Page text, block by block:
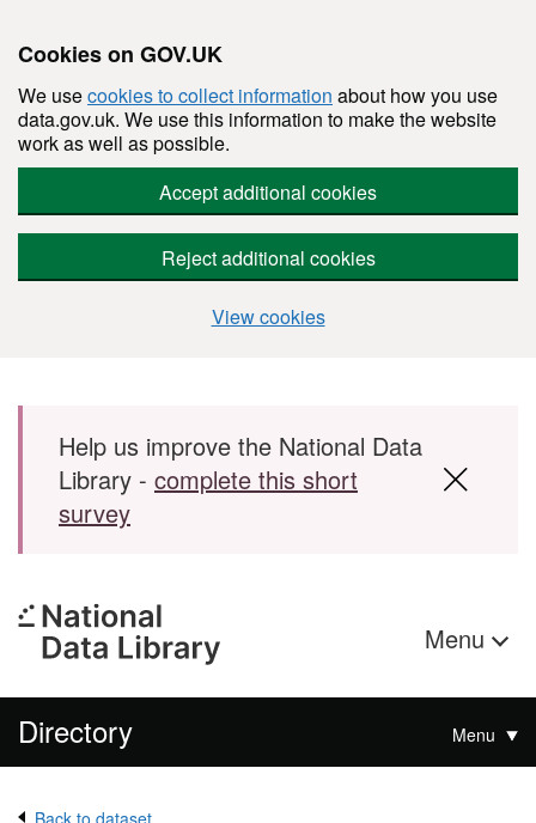
Cookies on GOV.UK
We usecookies to collect information about how you use
data.gov.uk. We use this information to make the website
work as well as possible.
Accept additional cookies
Reject additional cookies
View cookies
Skip to main content
Help us improve the National Data
Library - complete this short
survey
Menu
Directory Menu
Back to dataset